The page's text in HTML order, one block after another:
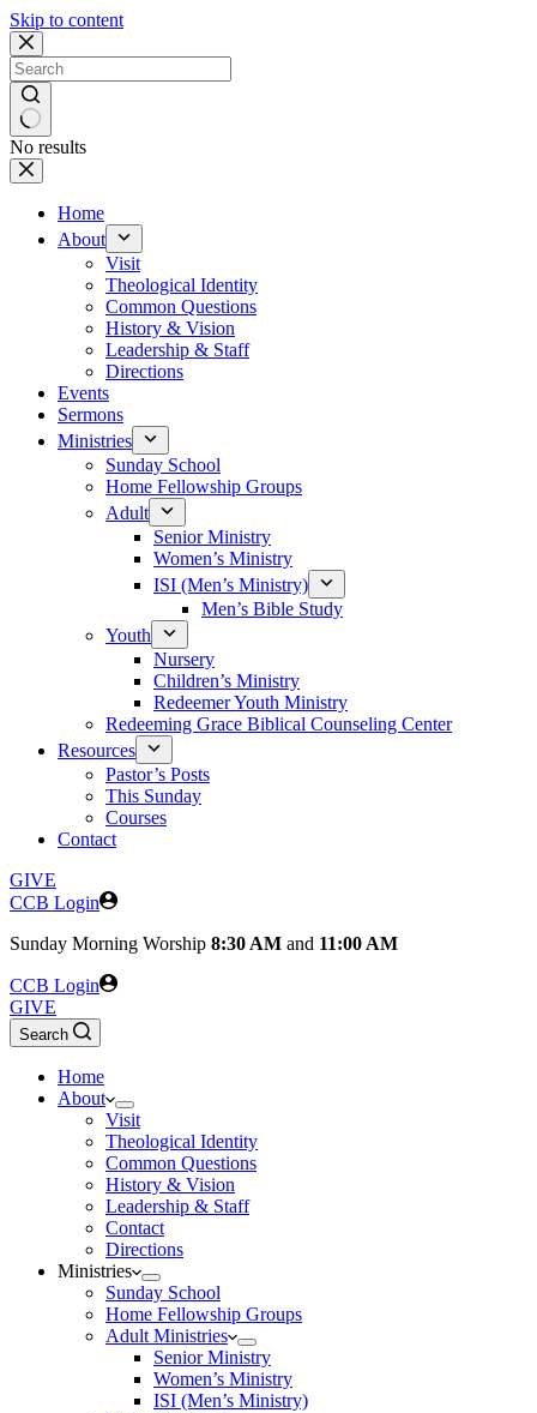
Skip to content
No results
Home
About
Visit
Theological Identity
Common Questions
History & Vision
Leadership & Staff
Directions
Events
Sermons
Ministries
Sunday School
Home Fellowship Groups
Adult
Senior Ministry
Women’s Ministry
ISI (Men’s Ministry)
Men’s Bible Study
Youth
Nursery
Children’s Ministry
Redeemer Youth Ministry
Redeeming Grace Biblical Counseling Center
Resources
Pastor’s Posts
This Sunday
Courses
Contact
GIVE
CCB Login
Sunday Morning Worship 8:30 AM and 11:00 AM
CCB Login
GIVE
Search
Home
About
Visit
Theological Identity
Common Questions
History & Vision
Leadership & Staff
Contact
Directions
Ministries
Sunday School
Home Fellowship Groups
Adult Ministries
Senior Ministry
Women’s Ministry
ISI (Men’s Ministry)